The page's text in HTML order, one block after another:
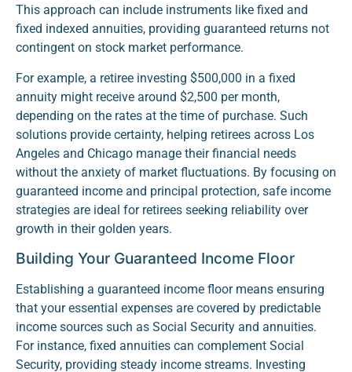
This approach can include instruments like fixed and
fixed indexed annuities, providing guaranteed returns not
contingent on stock market performance.
For example, a retiree investing $500,000 in a fixed
annuity might receive around $2,500 per month,
depending on the rates at the time of purchase. Such
solutions provide certainty, helping retirees across Los
Angeles and Chicago manage their financial needs
without the anxiety of market fluctuations. By focusing on
guaranteed income and principal protection, safe income
strategies are ideal for retirees seeking reliability over
growth in their golden years.
Building Your Guaranteed Income Floor
Establishing a guaranteed income floor means ensuring
that your essential expenses are covered by predictable
income sources such as Social Security and annuities.
For instance, fixed annuities can complement Social
Security, providing steady income streams. Investing